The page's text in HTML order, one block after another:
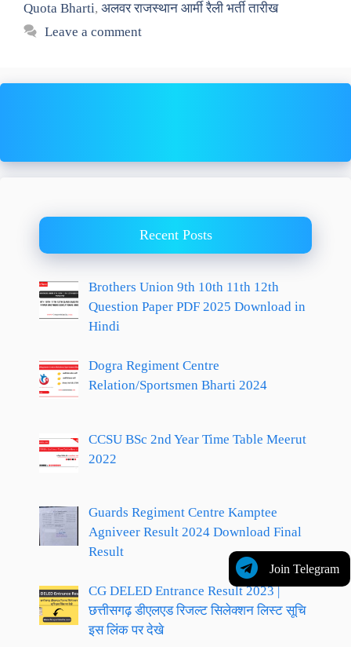
Quota Bharti, अलवर राजस्थान आर्मी रैली भर्ती तारीख
Leave a comment
Join Telegram
Recent Posts
Brothers Union 9th 10th 11th 12th
Question Paper PDF 2025 Download in
Hindi
Dogra Regiment Centre
Relation/Sportsmen Bharti 2024
CCSU BSc 2nd Year Time Table Meerut
2022
Guards Regiment Centre Kamptee
Agniveer Result 2024 Download Final
Result
CG DELED Entrance Result 2023 |
छत्तीसगढ़ डीएलएड रिजल्ट सिलेक्शन लिस्ट सूचि
इस लिंक पर देखे